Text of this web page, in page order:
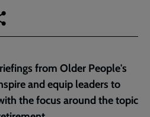
from Older People's
and equip leaders to
the focus around the topic